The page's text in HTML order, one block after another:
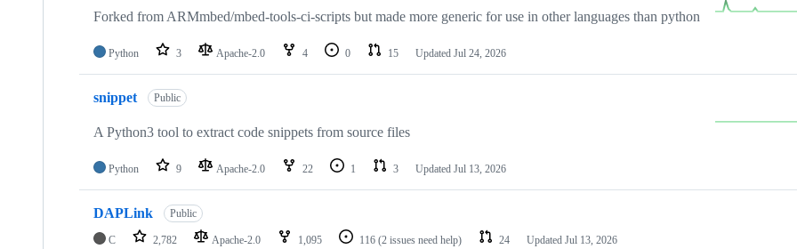
Forked from ARMmbed/mbed-tools-ci-scripts but made more generic for use in other languages than python
Python 3 Apache-2.0 4 0 15 Updated Jul 24, 2026
snippet Public
A Python3 tool to extract code snippets from source files
Python 9 Apache-2.0 22 1 3 Updated Jul 13, 2026
DAPLink Public
C 2,782 Apache-2.0 1,095 116 (2 issues need help) 24 Updated Jul 13, 2026